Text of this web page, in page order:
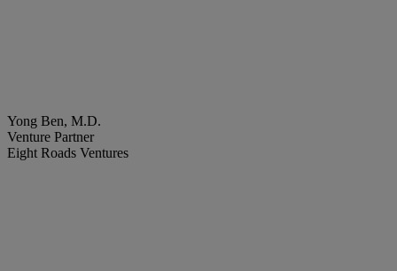
Yong Ben, M.D.
Venture Partner
Eight Roads Ventures